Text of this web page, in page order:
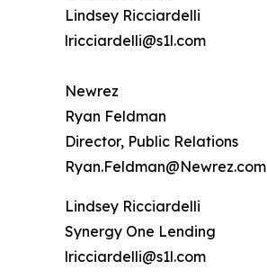
Lindsey Ricciardelli
lricciardelli@s1l.com
Newrez
Ryan Feldman
Director, Public Relations
Ryan.Feldman@Newrez.com
Lindsey Ricciardelli
Synergy One Lending
lricciardelli@s1l.com